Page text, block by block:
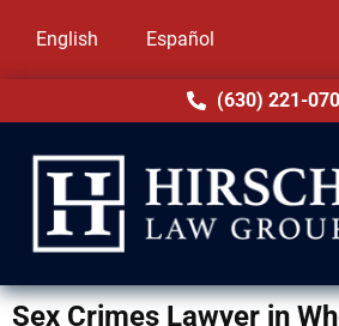
English Español
(630) 221-
Sex Crimes Lawyer in